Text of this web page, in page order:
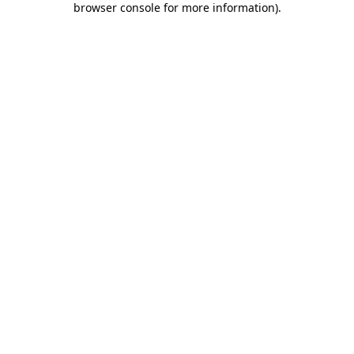
browser console for more information).